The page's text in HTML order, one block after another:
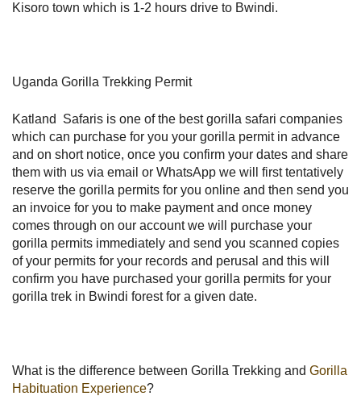
Kisoro town which is 1-2 hours drive to Bwindi.
Uganda Gorilla Trekking Permit
Katland Safaris is one of the best gorilla safari companies
which can purchase for you your gorilla permit in advance
and on short notice, once you confirm your dates and share
them with us via email or WhatsApp we will first tentatively
reserve the gorilla permits for you online and then send you
an invoice for you to make payment and once money
comes through on our account we will purchase your
gorilla permits immediately and send you scanned copies
of your permits for your records and perusal and this will
confirm you have purchased your gorilla permits for your
gorilla trek in Bwindi forest for a given date.
What is the difference between Gorilla Trekking and Gorilla
Habituation Experience?